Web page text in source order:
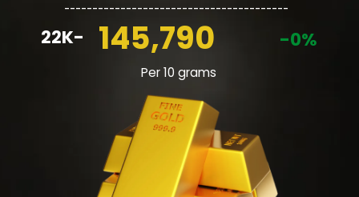
Per 10 grams
145,790
-0%
22K-